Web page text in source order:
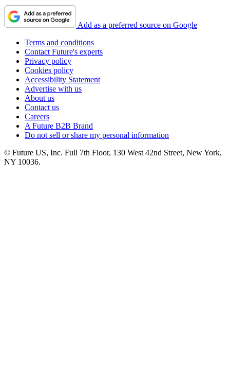
Add as a preferred source on Google
Terms and conditions
Contact Future's experts
Privacy policy
Cookies policy
Accessibility Statement
Advertise with us
About us
Contact us
Careers
A Future B2B Brand
Do not sell or share my personal information
© Future US, Inc. Full 7th Floor, 130 West 42nd Street, New York,
NY 10036.